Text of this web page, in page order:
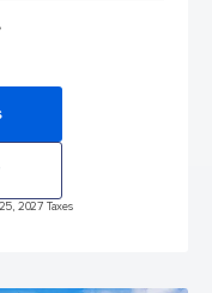
2027 Taxes